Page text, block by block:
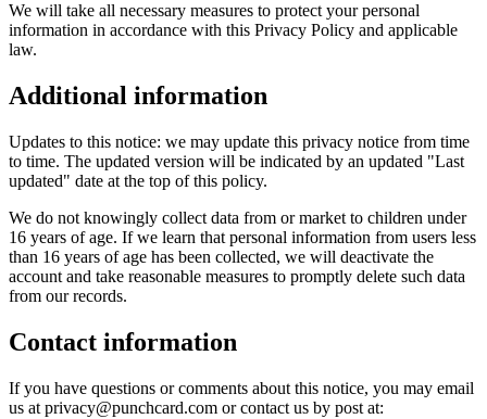
We will take all necessary measures to protect your personal
information in accordance with this Privacy Policy and applicable
law.
Additional information
Updates to this notice: we may update this privacy notice from time
to time. The updated version will be indicated by an updated "Last
updated" date at the top of this policy.
We do not knowingly collect data from or market to children under
16 years of age. If we learn that personal information from users less
than 16 years of age has been collected, we will deactivate the
account and take reasonable measures to promptly delete such data
from our records.
Contact information
If you have questions or comments about this notice, you may email
us at privacy@punchcard.com or contact us by post at: